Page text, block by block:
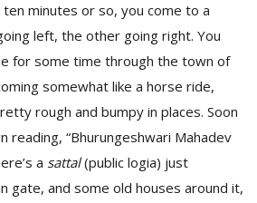
minutes or so, you come to a
left, the other going right. You
for some time through the town of
somewhat like a horse ride,
rough and bumpy in places. Soon
reading, “Bhurungeshwari Mahadev
a sattal(public logia) just
gate, and some old houses around it,